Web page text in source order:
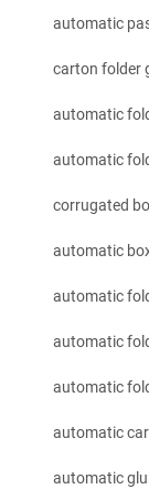
automatic
carton folder
automatic
automatic
corrugated
automatic
automatic
automatic
automatic
automatic
automatic